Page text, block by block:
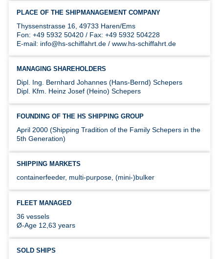
PLACE OF THE SHIPMANAGEMENT COMPANY
Thyssenstrasse 16, 49733 Haren/Ems
Fon: +49 5932 50420 / Fax: +49 5932 504228
E-mail: info@hs-schiffahrt.de / www.hs-schiffahrt.de
MANAGING SHAREHOLDERS
Dipl. Ing. Bernhard Johannes (Hans-Bernd) Schepers
Dipl. Kfm. Heinz Josef (Heino) Schepers
FOUNDING OF THE HS SHIPPING GROUP
April 2000 (Shipping Tradition of the Family Schepers in the
5th Generation)
SHIPPING MARKETS
containerfeeder, multi-purpose, (mini-)bulker
FLEET MANAGED
36 vessels
Ø-Age 12,63 years
SOLD SHIPS